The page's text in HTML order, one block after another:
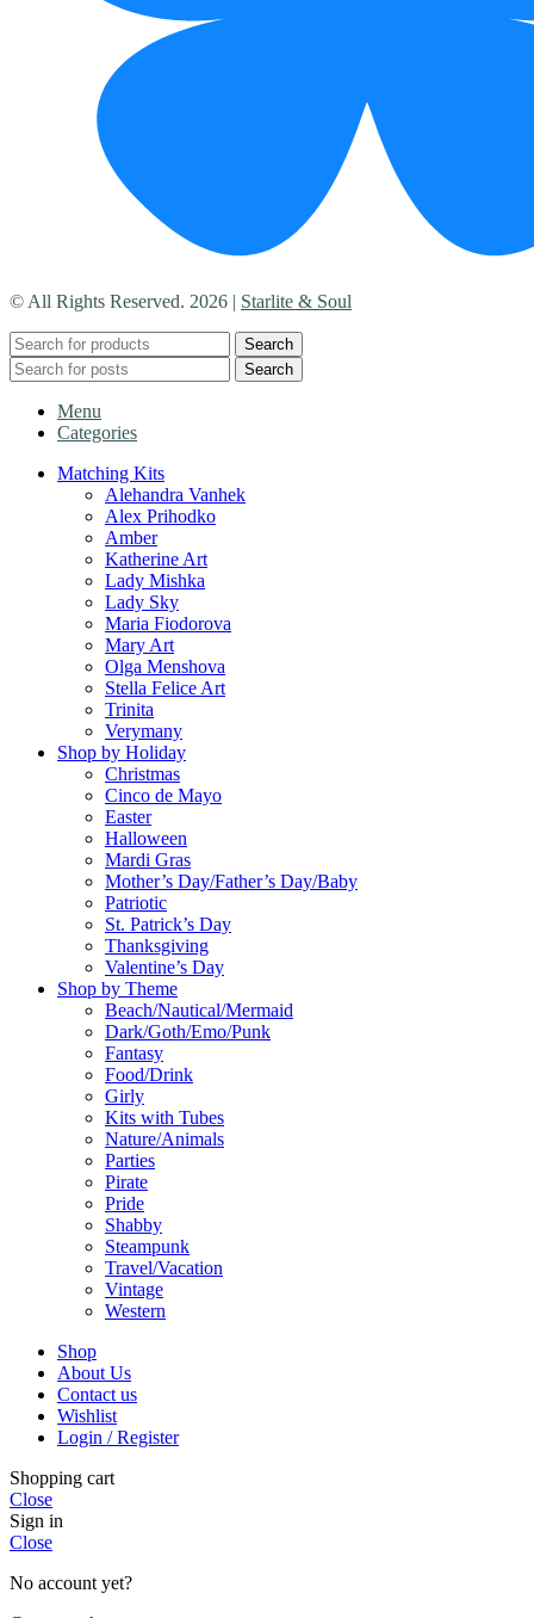
© All Rights Reserved. 2026 | Starlite & Soul
Search
Search
Menu
Categories
Matching Kits
Alehandra Vanhek
Alex Prihodko
Amber
Katherine Art
Lady Mishka
Lady Sky
Maria Fiodorova
Mary Art
Olga Menshova
Stella Felice Art
Trinita
Verymany
Shop by Holiday
Christmas
Cinco de Mayo
Easter
Halloween
Mardi Gras
Mother’s Day/Father’s Day/Baby
Patriotic
St. Patrick’s Day
Thanksgiving
Valentine’s Day
Shop by Theme
Beach/Nautical/Mermaid
Dark/Goth/Emo/Punk
Fantasy
Food/Drink
Girly
Kits with Tubes
Nature/Animals
Parties
Pirate
Pride
Shabby
Steampunk
Travel/Vacation
Vintage
Western
Shop
About Us
Contact us
Wishlist
Login / Register
Shopping cart
Close
Sign in
Close
No account yet?